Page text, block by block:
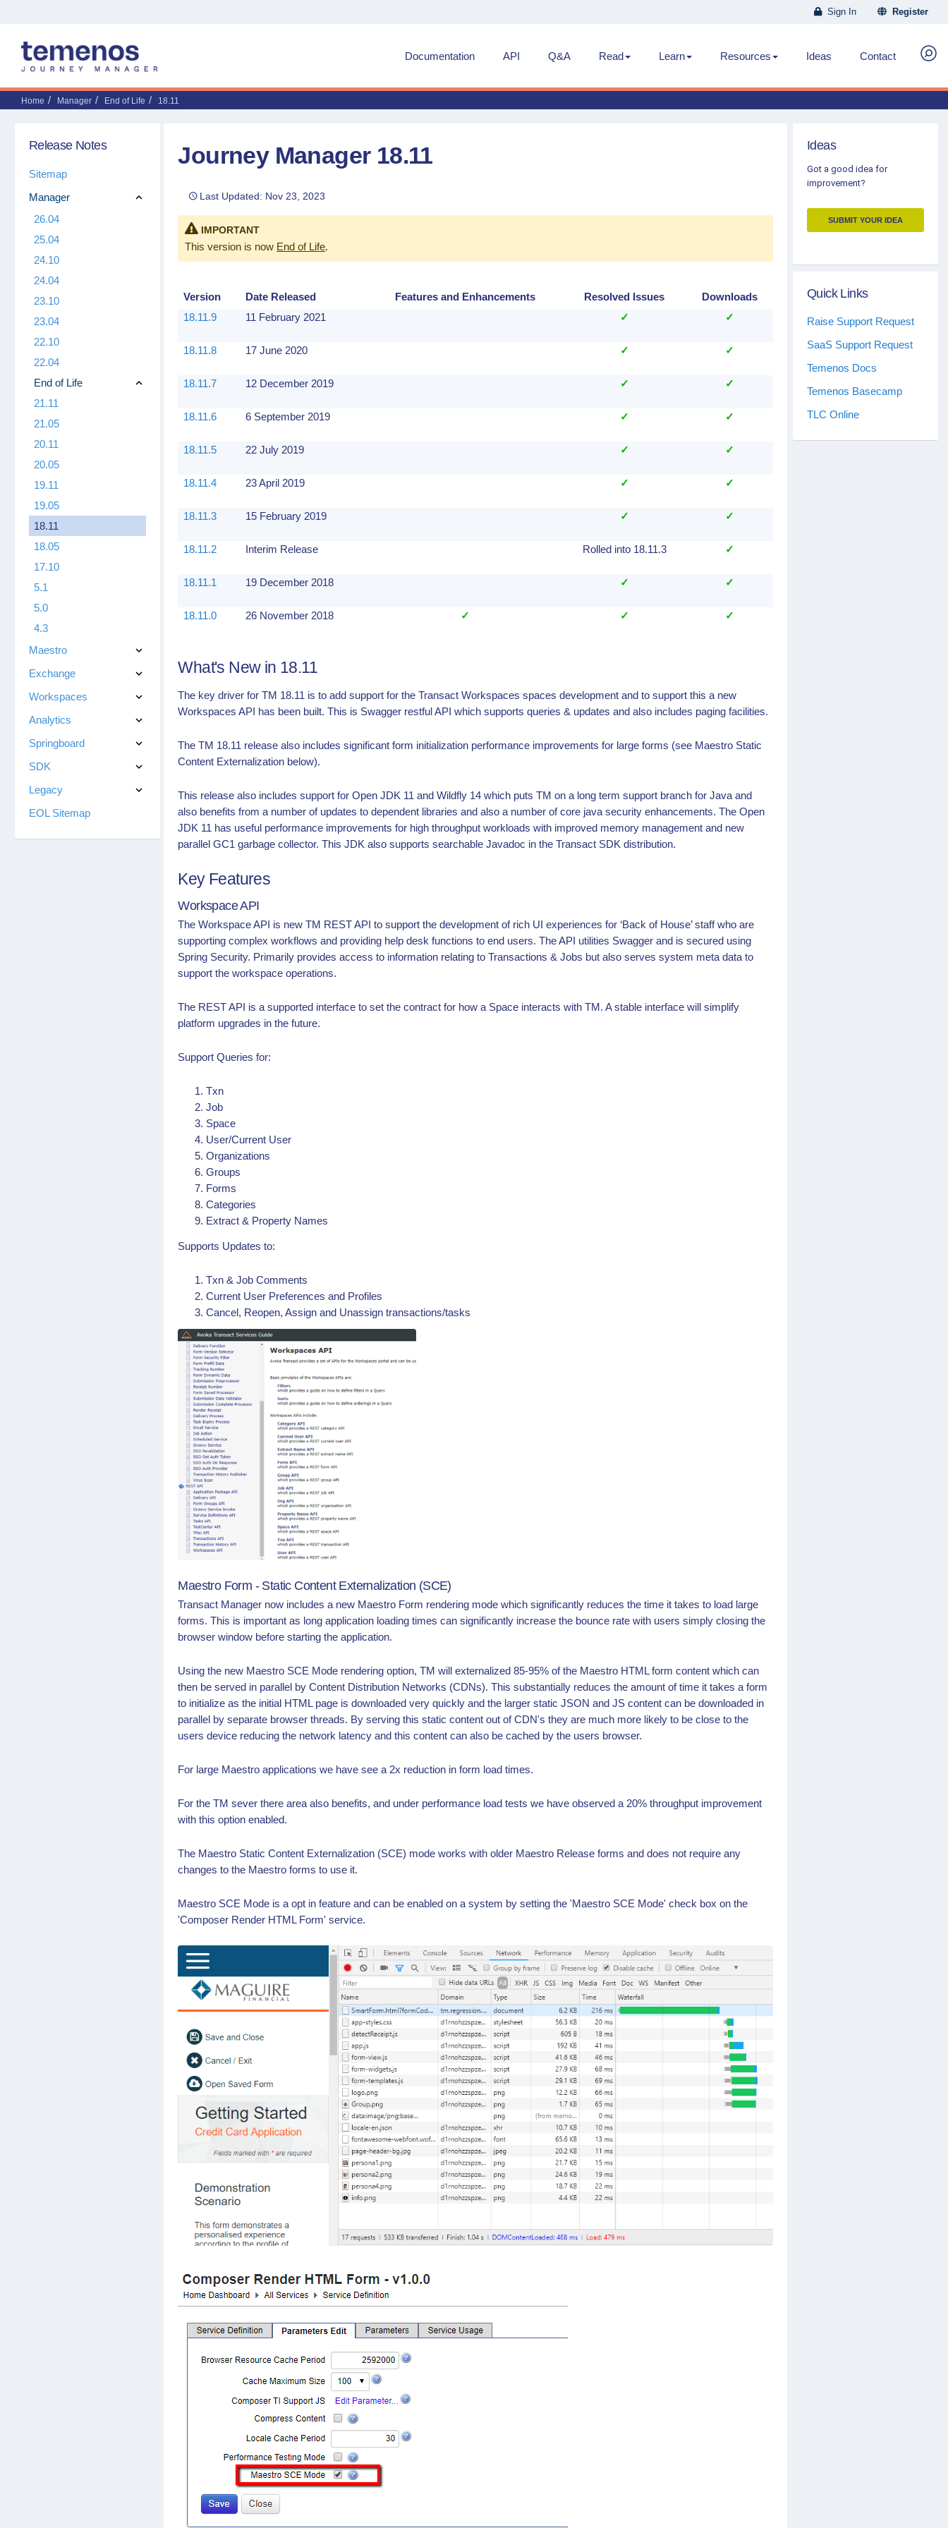
Sign In Register
Documentation API Q&A Read Learn Resources Ideas Contact
Home Manager End of Life 18.11
Journey Manager 18.11
Last Updated: Nov 23, 2023
IMPORTANT
This version is now End of Life.
Version Date Released Features and Enhancements Resolved Issues
Downloads
18.11.9
11 February 2021 ✓ ✓
18.11.8 17 June 2020 ✓ ✓
18.11.7 12 December 2019 ✓ ✓
18.11.6 6 September 2019 ✓ ✓
18.11.5 22 July 2019 ✓ ✓
18.11.4 23 April 2019 ✓ ✓
18.11.3 15 February 2019 ✓ ✓
18.11.2 Interim Release Rolled into 18.11.3 ✓
18.11.1 19 December 2018 ✓ ✓
18.11.0 26 November 2018 ✓ ✓ ✓
What's New in 18.11
The key driver for TM 18.11 is to add support for the Transact Workspaces spaces development and to support this a new
Workspaces API has been built. This is Swagger restful API which supports queries & updates and also includes paging facilities.
The TM 18.11 release also includes significant form initialization performance improvements for large forms (see Maestro Static
Content Externalization below).
This release also includes support for Open JDK 11 and Wildfly 14 which puts TM on a long term support branch for Java and
also benefits from a number of updates to dependent libraries and also a number of core java security enhancements. The Open
JDK 11 has useful performance improvements for high throughput workloads with improved memory management and new
parallel GC1 garbage collector. This JDK also supports searchable Javadoc in the Transact SDK distribution.
Key Features
Workspace API
The Workspace API is new TM REST API to support the development of rich UI experiences for ‘Back of House’ staff who are
supporting complex workflows and providing help desk functions to end users. The API utilities Swagger and is secured using
Spring Security. Primarily provides access to information relating to Transactions & Jobs but also serves system meta data to
support the workspace operations.
The REST API is a supported interface to set the contract for how a Space interacts with TM. A stable interface will simplify
platform upgrades in the future.
Support Queries for:
Txn
Job
Space
User/Current User
Organizations
Groups
Forms
Categories
Extract & Property Names
Supports Updates to:
Txn & Job Comments
Current User Preferences and Profiles
Cancel, Reopen, Assign and Unassign transactions/tasks
Maestro Form - Static Content Externalization (SCE)
Transact Manager now includes a new Maestro Form rendering mode which significantly reduces the time it takes to load large
forms. This is important as long application loading times can significantly increase the bounce rate with users simply closing the
browser window before starting the application.
Using the new Maestro SCE Mode rendering option, TM will externalized 85-95% of the Maestro HTML form content which can
then be served in parallel by Content Distribution Networks (CDNs). This substantially reduces the amount of time it takes a form
to initialize as the initial HTML page is downloaded very quickly and the larger static JSON and JS content can be downloaded in
parallel by separate browser threads. By serving this static content out of CDN's they are much more likely to be close to the
users device reducing the network latency and this content can also be cached by the users browser.
For large Maestro applications we have see a 2x reduction in form load times.
For the TM sever there area also benefits, and under performance load tests we have observed a 20% throughput improvement
with this option enabled.
The Maestro Static Content Externalization (SCE) mode works with older Maestro Release forms and does not require any
changes to the Maestro forms to use it.
Maestro SCE Mode is a opt in feature and can be enabled on a system by setting the 'Maestro SCE Mode' check box on the
'Composer Render HTML Form' service.
Release Notes
Sitemap
Manager
26.04
25.04
24.10
24.04
23.10
23.04
22.10
22.04
End of Life
21.11
21.05
20.11
20.05
19.11
19.05
18.11
18.05
17.10
5.1
5.0
4.3
Maestro
Exchange
Workspaces
Analytics
Springboard
SDK
Legacy
EOL Sitemap
Ideas
Got a good idea for
improvement?
SUBMIT YOUR IDEA
Quick Links
Raise Support Request
SaaS Support Request
Temenos Docs
Temenos Basecamp
TLC Online